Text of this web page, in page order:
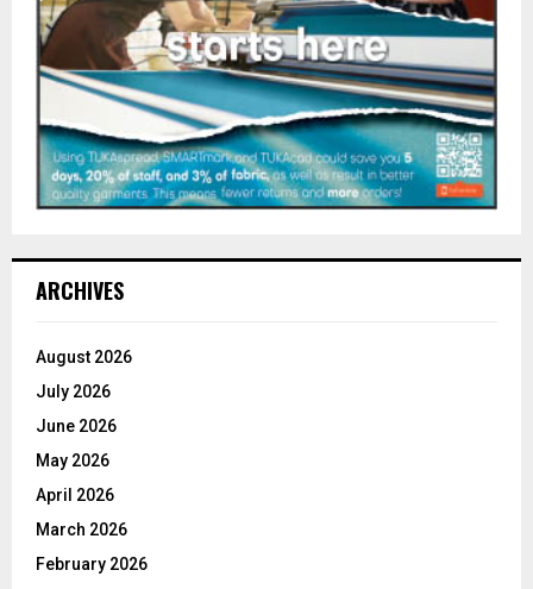
ARCHIVES
August 2026
July 2026
June 2026
May 2026
April 2026
March 2026
February 2026